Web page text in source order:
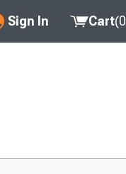
Sign In Cart(0